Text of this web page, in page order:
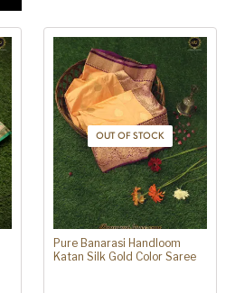
OUT OF STOCK
Pure Banarasi Handloom
Katan Silk Gold Color Saree